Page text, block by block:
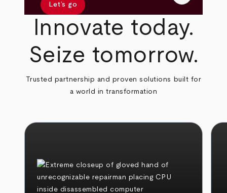
Let’s go
Innovate today.
Seize tomorrow.
Trusted partnership and proven solutions built for
a world in transformation